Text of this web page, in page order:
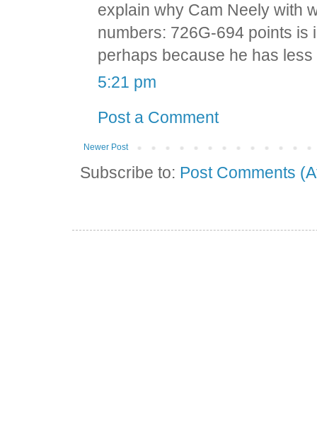
explain why Cam Neely with
numbers: 726G-694 points is
perhaps because he has
5:21 pm
Post a Comment
Newer Post
Subscribe to: Post Comments